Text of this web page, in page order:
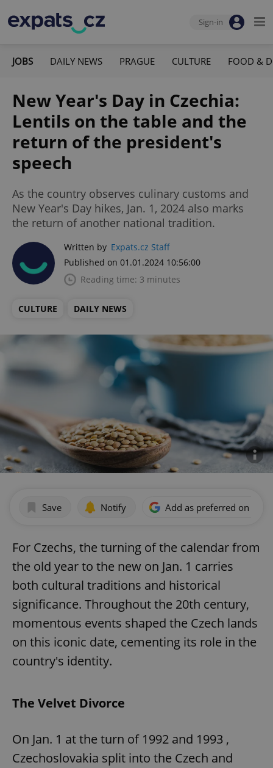
Sign-in
JOBS DAILY NEWS PRAGUE CULTURE FOOD &
New Year's Day in Czechia:
Lentils on the table and the
return of the president's
speech
As the country observes culinary customs and
New Year's Day hikes, Jan. 1, 2024 also marks
the return of another national tradition.
Written by Expats.cz Staff
Published on 01.01.2024 10:56:00
Reading time: 3 minutes
CULTURE DAILY NEWS
Save Notify Add as preferred on
For Czechs, the turning of the calendar from
the old year to the new on Jan. 1 carries
both cultural traditions and historical
significance. Throughout the 20th century,
momentous events shaped the Czech lands
on this iconic date, cementing its role in the
country's identity.
The Velvet Divorce
On Jan. 1 at the turn of 1992 and 1993 ,
Czechoslovakia split into the Czech and